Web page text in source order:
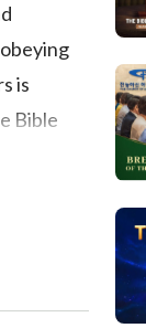
is
Bible
take to